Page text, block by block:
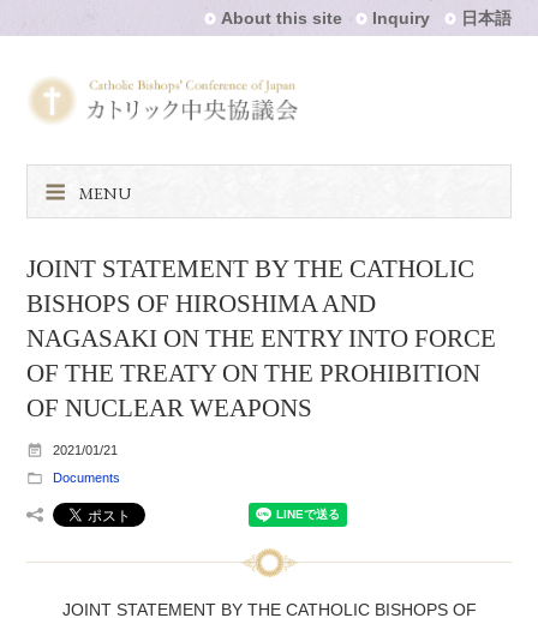
About this site Inquiry 日本語
MENU
JOINT STATEMENT BY THE CATHOLIC
BISHOPS OF HIROSHIMA AND
NAGASAKI ON THE ENTRY INTO FORCE
OF THE TREATY ON THE PROHIBITION
OF NUCLEAR WEAPONS
2021/01/21
Documents
JOINT STATEMENT BY THE CATHOLIC BISHOPS OF